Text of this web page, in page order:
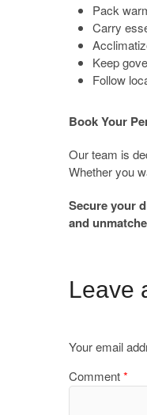
Pack
Carry
Keep
Follow
Book Your
Our team is
Whether you
Secure your
and
Leave
Your email
Comment*